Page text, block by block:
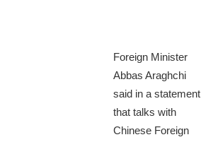
Foreign Minister
Abbas Araghchi
said in a statement
that talks with
Chinese Foreign